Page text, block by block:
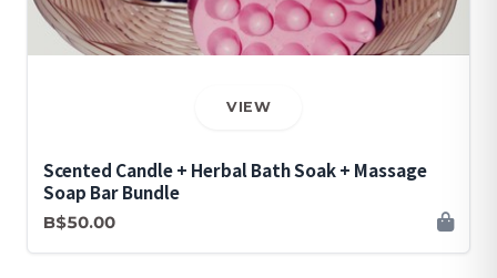
VIEW
Scented Candle + Herbal Bath Soak + Massage
Soap Bar Bundle
B$50.00